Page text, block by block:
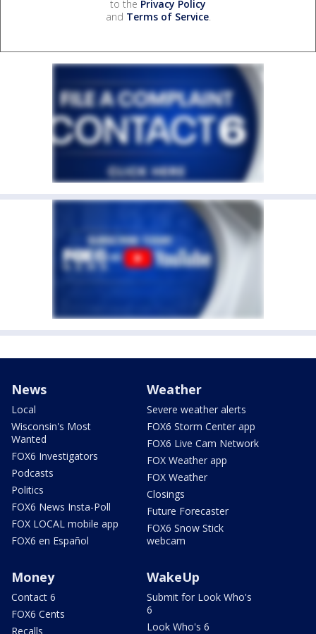
to the Privacy Policy
and Terms of Service.
News
Local
Wisconsin's Most
Wanted
FOX6 Investigators
Podcasts
Politics
FOX6 News Insta-Poll
FOX LOCAL mobile app
FOX6 en Español
Weather
Severe weather alerts
FOX6 Storm Center app
FOX6 Live Cam Network
FOX Weather app
FOX Weather
Closings
Future Forecaster
FOX6 Snow Stick
webcam
Money
Contact 6
FOX6 Cents
Recalls
WakeUp
Submit for Look Who's
6
Look Who's 6